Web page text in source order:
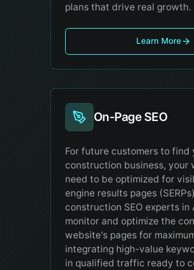
plans that drive real growth.
Learn More
On-Page SEO
For future customers to find
construction business, your
need to be optimized for
engine results pages
construction SEO experts in
monitor and optimize the
website's pages for
integrating high-value
in qualified traffic ready to